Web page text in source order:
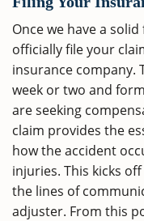
Once we have a
officially file your
insurance company.
week or two and
are seeking
claim provides the
how the accident
injuries. This kicks
the lines of
adjuster. From this